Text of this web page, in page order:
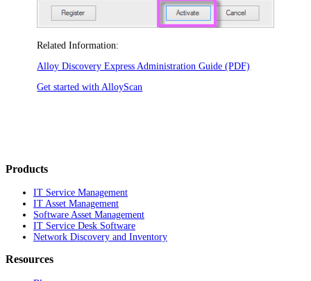
Related Information:
Alloy Discovery Express Administration Guide (PDF)
Get started with AlloyScan
Products
IT Service Management
IT Asset Management
Software Asset Management
IT Service Desk Software
Network Discovery and Inventory
Resources